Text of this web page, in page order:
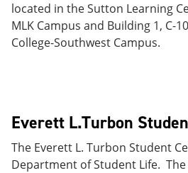
located in the Sutton Learning
MLK Campus and Building 1, C-
College-Southwest Campus.
Everett L.Turbon
The Everett L. Turbon Student
Department of Student Life.